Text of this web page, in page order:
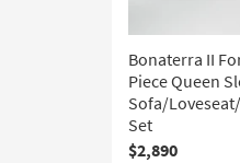
Bonaterra II
Piece Queen
Sofa/
Set
$2,890